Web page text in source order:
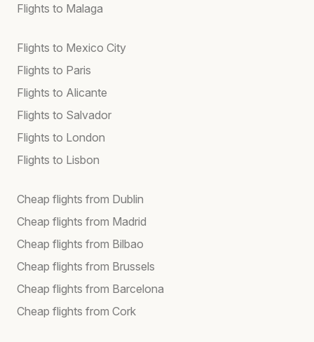
Flights to Malaga
Flights to Mexico City
Flights to Paris
Flights to Alicante
Flights to Salvador
Flights to London
Flights to Lisbon
Cheap flights from Dublin
Cheap flights from Madrid
Cheap flights from Bilbao
Cheap flights from Brussels
Cheap flights from Barcelona
Cheap flights from Cork